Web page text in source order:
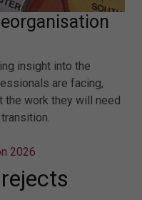
insight into the
are facing,
work they will need
2026